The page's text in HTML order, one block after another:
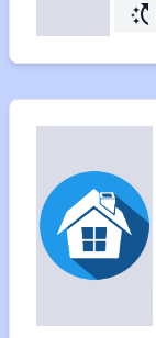
switch_access_shortcut